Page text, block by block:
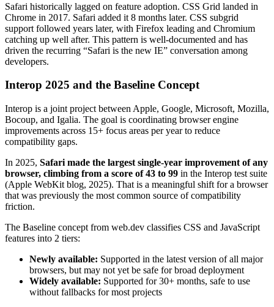
Safari historically lagged on feature adoption. CSS Grid landed in
Chrome in 2017. Safari added it 8 months later. CSS subgrid
support followed years later, with Firefox leading and Chromium
catching up well after. This pattern is well-documented and has
driven the recurring “Safari is the new IE” conversation among
developers.
Interop 2025 and the Baseline Concept
Interop is a joint project between Apple, Google, Microsoft, Mozilla,
Bocoup, and Igalia. The goal is coordinating browser engine
improvements across 15+ focus areas per year to reduce
compatibility gaps.
In 2025, Safari made the largest single-year improvement of any
browser, climbing from a score of 43 to 99 in the Interop test suite
(Apple WebKit blog, 2025). That is a meaningful shift for a browser
that was previously the most common source of compatibility
friction.
The Baseline concept from web.dev classifies CSS and JavaScript
features into 2 tiers:
Newly available: Supported in the latest version of all major
browsers, but may not yet be safe for broad deployment
Widely available: Supported for 30+ months, safe to use
without fallbacks for most projects